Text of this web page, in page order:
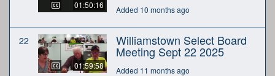
01:50:16 Added 10 months ago
22
01:59:58
Williamstown Select Board
Meeting Sept 22 2025
Added 11 months ago